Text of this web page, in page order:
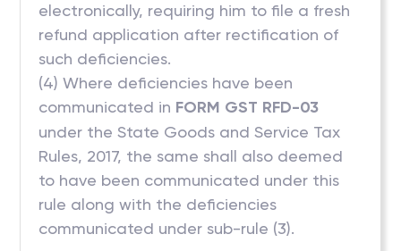
electronically, requiring him to file a fresh
refund application after rectification of
such deficiencies.
(4) Where deficiencies have been
communicated in FORM GST RFD-03
under the State Goods and Service Tax
Rules, 2017, the same shall also deemed
to have been communicated under this
rule along with the deficiencies
communicated under sub-rule (3).